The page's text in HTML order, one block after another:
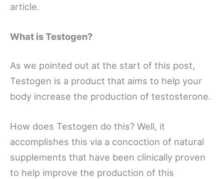
article.
What is Testogen?
As we pointed out at the start of this post,
Testogen is a product that aims to help your
body increase the production of testosterone.
How does Testogen do this? Well, it
accomplishes this via a concoction of natural
supplements that have been clinically proven
to help improve the production of this